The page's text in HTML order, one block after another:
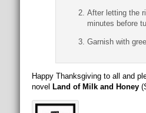
After letting the
minutes before
Garnish with
Happy Thanksgiving to all and
novel Land of Milk and Honey